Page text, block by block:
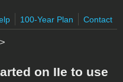
100-Year Plan Contact
on IIe to use